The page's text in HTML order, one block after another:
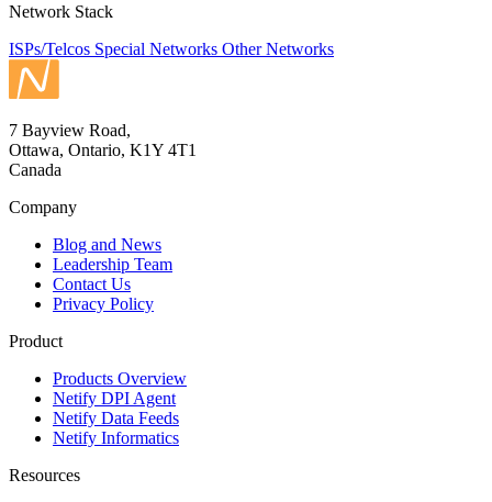
Network Stack
ISPs/Telcos Special Networks Other Networks
7 Bayview Road,
Ottawa, Ontario, K1Y 4T1
Canada
Company
Blog and News
Leadership Team
Contact Us
Privacy Policy
Product
Products Overview
Netify DPI Agent
Netify Data Feeds
Netify Informatics
Resources